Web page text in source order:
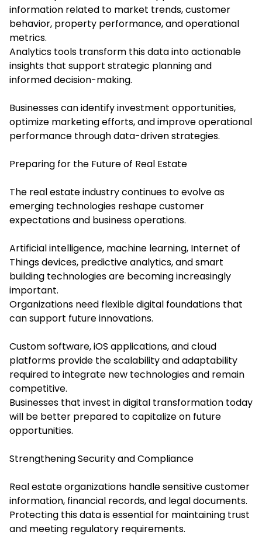
information related to market trends, customer
behavior, property performance, and operational
metrics.
Analytics tools transform this data into actionable
insights that support strategic planning and
informed decision-making.
Businesses can identify investment opportunities,
optimize marketing efforts, and improve operational
performance through data-driven strategies.
Preparing for the Future of Real Estate
The real estate industry continues to evolve as
emerging technologies reshape customer
expectations and business operations.
Artificial intelligence, machine learning, Internet of
Things devices, predictive analytics, and smart
building technologies are becoming increasingly
important.
Organizations need flexible digital foundations that
can support future innovations.
Custom software, iOS applications, and cloud
platforms provide the scalability and adaptability
required to integrate new technologies and remain
competitive.
Businesses that invest in digital transformation today
will be better prepared to capitalize on future
opportunities.
Strengthening Security and Compliance
Real estate organizations handle sensitive customer
information, financial records, and legal documents.
Protecting this data is essential for maintaining trust
and meeting regulatory requirements.